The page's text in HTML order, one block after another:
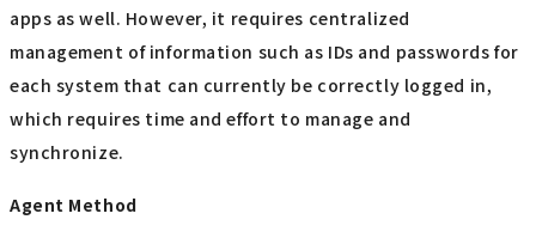
apps as well. However, it requires centralized
management of information such as IDs and passwords for
each system that can currently be correctly logged in,
which requires time and effort to manage and
synchronize.
Agent Method